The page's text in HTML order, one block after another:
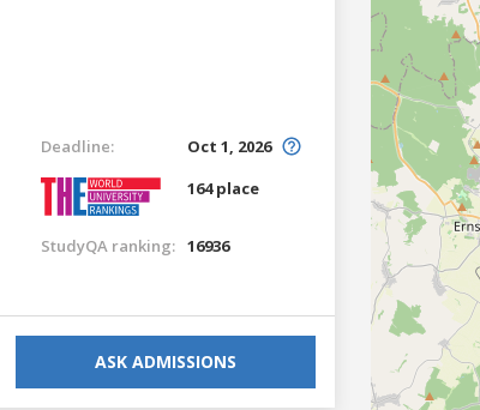
Deadline:
Oct 1, 2026
164 place
StudyQA ranking: 16936
ASK ADMISSIONS